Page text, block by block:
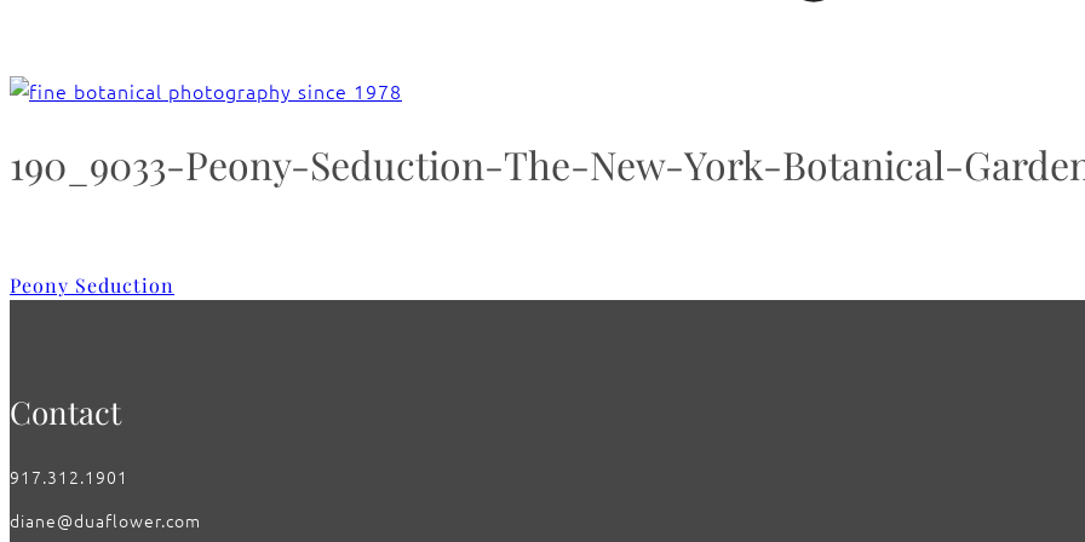
190_9033-Peony-Seduction-The-New-York-Botanical-
Peony Seduction
Contact
917.312.1901
diane@duaflower.com